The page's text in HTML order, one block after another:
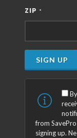
ZIP *
SIGN UP
from
signing up.